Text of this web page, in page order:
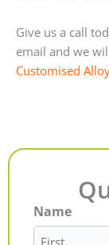
Give us a call
email and we
Customised
Name
First
Last